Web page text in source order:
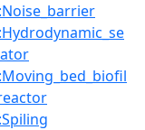
:Noise_barrier
:Hydrodynamic_se
:Moving_bed_biofil
:Spiling